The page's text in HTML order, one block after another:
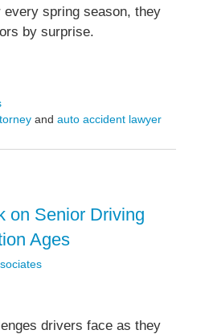
spring season, they
by surprise.
and auto accident lawyer
on Senior Driving
Ages
drivers face as they